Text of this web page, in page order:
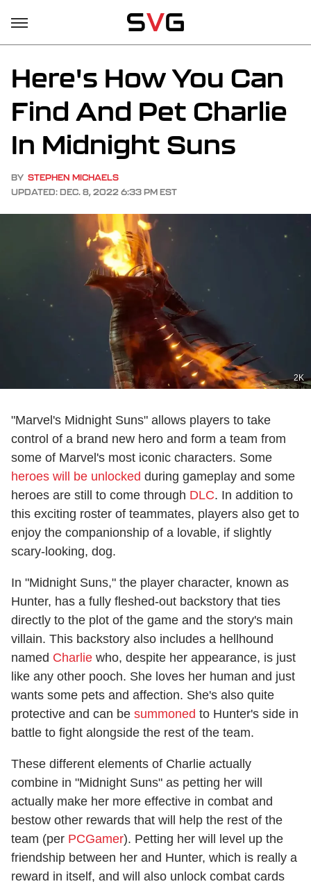
Here's How You Can
Find And Pet Charlie
In Midnight Suns
BY STEPHEN MICHAELS
UPDATED: DEC. 8, 2022 6:33 PM EST
2K
"Marvel's Midnight Suns" allows players to take
control of a brand new hero and form a team from
some of Marvel's most iconic characters. Some
heroes will be unlocked during gameplay and some
heroes are still to come through DLC. In addition to
this exciting roster of teammates, players also get to
enjoy the companionship of a lovable, if slightly
scary-looking, dog.
In "Midnight Suns," the player character, known as
Hunter, has a fully fleshed-out backstory that ties
directly to the plot of the game and the story's main
villain. This backstory also includes a hellhound
named Charlie who, despite her appearance, is just
like any other pooch. She loves her human and just
wants some pets and affection. She's also quite
protective and can be summoned to Hunter's side in
battle to fight alongside the rest of the team.
These different elements of Charlie actually
combine in "Midnight Suns" as petting her will
actually make her more effective in combat and
bestow other rewards that will help the rest of the
team (per PCGamer). Petting her will level up the
friendship between her and Hunter, which is really a
reward in itself, and will also unlock combat cards